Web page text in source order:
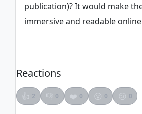
publication)? It would make
immersive and readable online.
Reactions
👍 2 👎 0 ❤️ 0 😮 0 😢 0